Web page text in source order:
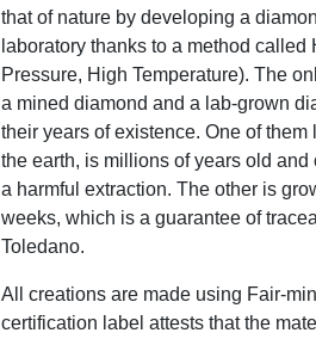
that of nature by developing a
laboratory thanks to a method called
Pressure, High Temperature). The
a mined diamond and a lab-grown
their years of existence. One of
the earth, is millions of years old
a harmful extraction. The other is
weeks, which is a guarantee of
Toledano.
All creations are made using Fair-
certification label attests that the